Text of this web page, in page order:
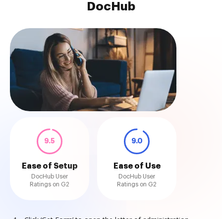
DocHub
9.5
Ease of Setup
DocHub User
Ratings on G2
9.0
Ease of Use
DocHub User
Ratings on G2